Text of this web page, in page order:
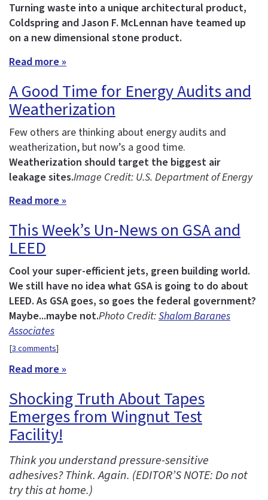
Turning waste into a unique architectural product,
Coldspring and Jason F. McLennan have teamed up
on a new dimensional stone product.
Read more »
A Good Time for Energy Audits and
Weatherization
Few others are thinking about energy audits and
weatherization, but now’s a good time.
Weatherization should target the biggest air
leakage sites.Image Credit: U.S. Department of Energy
Read more »
This Week’s Un-News on GSA and
LEED
Cool your super-efficient jets, green building world.
We still have no idea what GSA is going to do about
LEED.As GSA goes, so goes the federal government?
Maybe...maybe not.Photo Credit:Shalom Baranes
Associates
[3 comments]
Read more »
Shocking Truth About Tapes
Emerges from Wingnut Test
Facility!
Think you understand pressure-sensitive
adhesives? Think. Again. (EDITOR’S NOTE: Do not
try this at home.)